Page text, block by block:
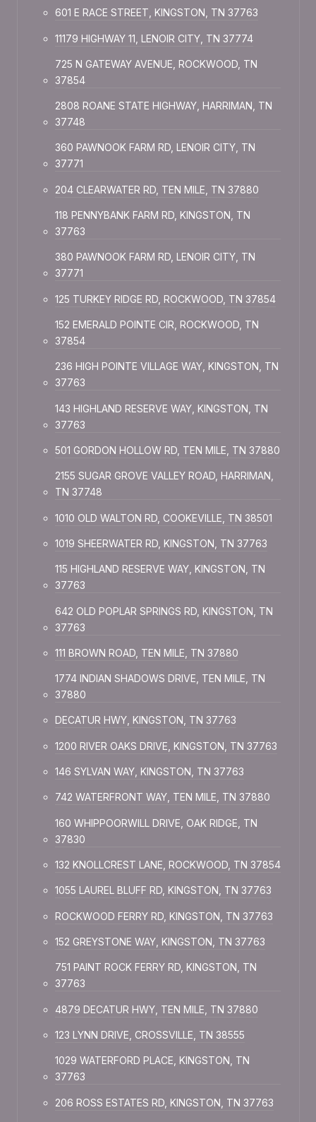
601 E RACE STREET, KINGSTON, TN 37763
11179 HIGHWAY 11, LENOIR CITY, TN 37774
725 N GATEWAY AVENUE, ROCKWOOD, TN
37854
2808 ROANE STATE HIGHWAY, HARRIMAN, TN
37748
360 PAWNOOK FARM RD, LENOIR CITY, TN
37771
204 CLEARWATER RD, TEN MILE, TN 37880
118 PENNYBANK FARM RD, KINGSTON, TN
37763
380 PAWNOOK FARM RD, LENOIR CITY, TN
37771
125 TURKEY RIDGE RD, ROCKWOOD, TN 37854
152 EMERALD POINTE CIR, ROCKWOOD, TN
37854
236 HIGH POINTE VILLAGE WAY, KINGSTON, TN
37763
143 HIGHLAND RESERVE WAY, KINGSTON, TN
37763
501 GORDON HOLLOW RD, TEN MILE, TN 37880
2155 SUGAR GROVE VALLEY ROAD, HARRIMAN,
TN 37748
1010 OLD WALTON RD, COOKEVILLE, TN 38501
1019 SHEERWATER RD, KINGSTON, TN 37763
115 HIGHLAND RESERVE WAY, KINGSTON, TN
37763
642 OLD POPLAR SPRINGS RD, KINGSTON, TN
37763
111 BROWN ROAD, TEN MILE, TN 37880
1774 INDIAN SHADOWS DRIVE, TEN MILE, TN
37880
DECATUR HWY, KINGSTON, TN 37763
1200 RIVER OAKS DRIVE, KINGSTON, TN 37763
146 SYLVAN WAY, KINGSTON, TN 37763
742 WATERFRONT WAY, TEN MILE, TN 37880
160 WHIPPOORWILL DRIVE, OAK RIDGE, TN
37830
132 KNOLLCREST LANE, ROCKWOOD, TN 37854
1055 LAUREL BLUFF RD, KINGSTON, TN 37763
ROCKWOOD FERRY RD, KINGSTON, TN 37763
152 GREYSTONE WAY, KINGSTON, TN 37763
751 PAINT ROCK FERRY RD, KINGSTON, TN
37763
4879 DECATUR HWY, TEN MILE, TN 37880
123 LYNN DRIVE, CROSSVILLE, TN 38555
1029 WATERFORD PLACE, KINGSTON, TN
37763
206 ROSS ESTATES RD, KINGSTON, TN 37763